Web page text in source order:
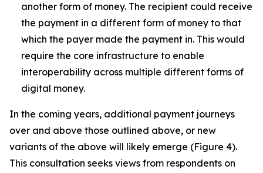
another form of money. The recipient could receive
the payment in a different form of money to that
which the payer made the payment in. This would
require the core infrastructure to enable
interoperability across multiple different forms of
digital money.
In the coming years, additional payment journeys
over and above those outlined above, or new
variants of the above will likely emerge (Figure 4).
This consultation seeks views from respondents on